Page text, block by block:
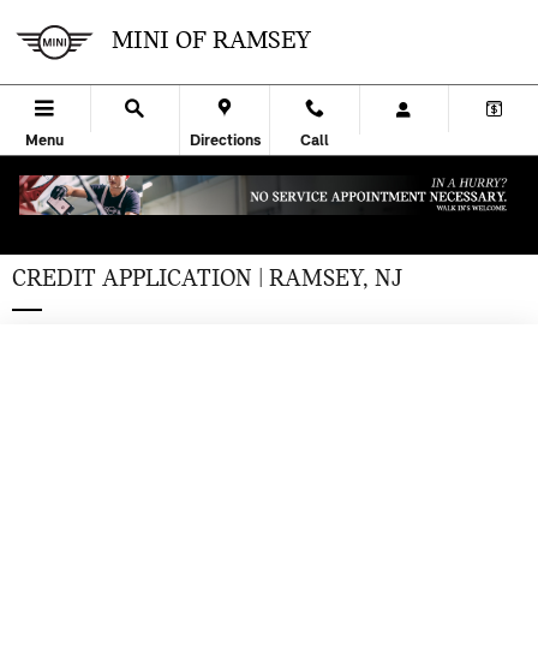
MINI OF RAMSEY
Menu Directions Call
CREDIT APPLICATION | RAMSEY, NJ